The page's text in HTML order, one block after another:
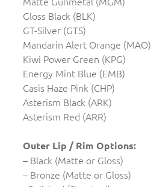
Gloss Black (BLK)
GT-Silver (GTS)
Mandarin Alert Orange (MAO)
Kiwi Power Green (KPG)
Energy Mint Blue (EMB)
Casis Haze Pink (CHP)
Asterism Black (ARK)
Asterism Red (ARR)
Outer Lip / Rim Options:
– Black (Matte or Gloss)
– Bronze (Matte or Gloss)